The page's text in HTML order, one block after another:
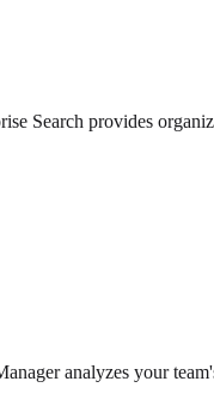
Search provides
analyzes your